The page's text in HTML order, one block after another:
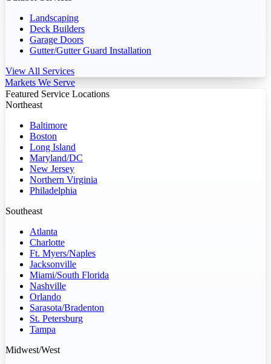
Landscaping
Deck Builders
Garage Doors
Gutter/Gutter Guard Installation
View All Services
Markets We Serve
Featured Service Locations
Northeast
Baltimore
Boston
Long Island
Maryland/DC
New Jersey
Northern Virginia
Philadelphia
Southeast
Atlanta
Charlotte
Ft. Myers/Naples
Jacksonville
Miami/South Florida
Nashville
Orlando
Sarasota/Bradenton
St. Petersburg
Tampa
Midwest/West